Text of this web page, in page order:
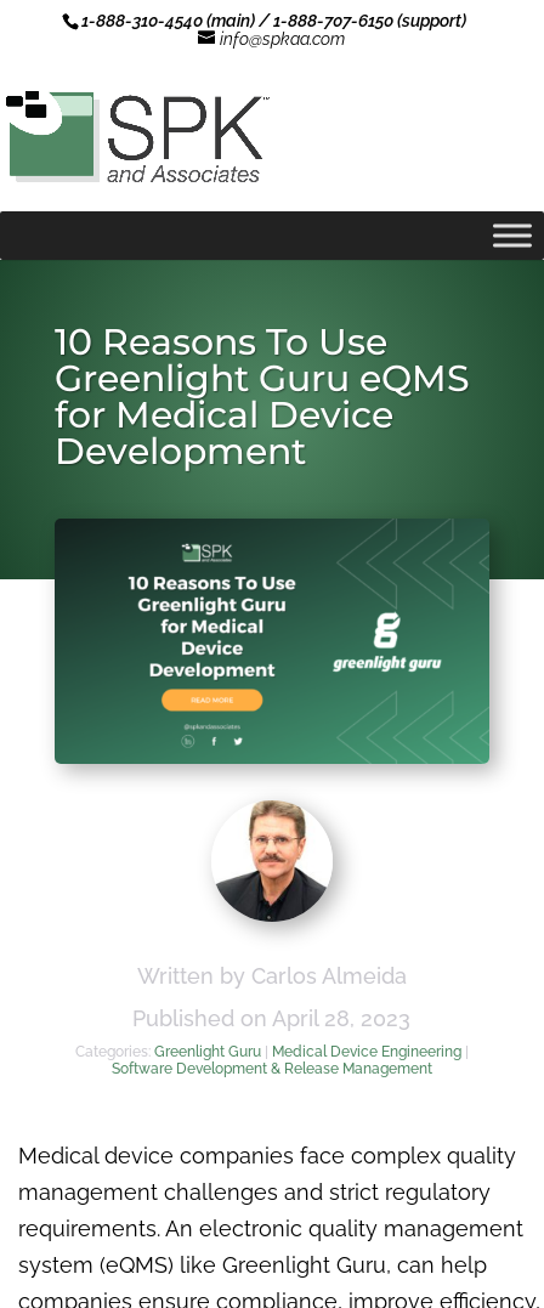
1-888-310-4540 (main) / 1-888-707-6150 (support)
info@spkaa.com
10 Reasons To Use
Greenlight Guru eQMS
for Medical Device
Development
Written by Carlos Almeida
Published on April 28, 2023
Categories: Greenlight Guru| Medical Device Engineering|
Software Development & Release Management
Medical device companies face complex quality
management challenges and strict regulatory
requirements. An electronic quality management
system (eQMS) like Greenlight Guru, can help
companies ensure compliance, improve efficiency,